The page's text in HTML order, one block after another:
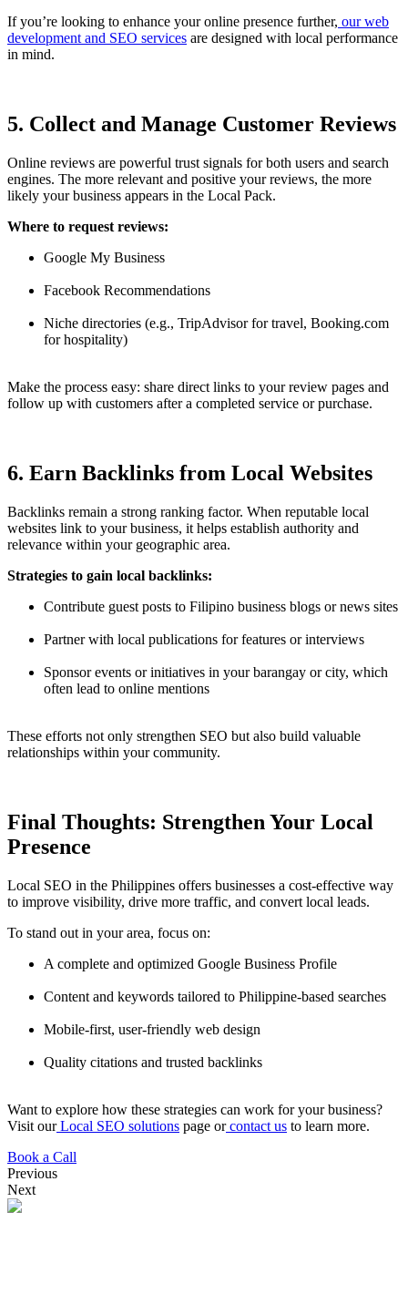
If you’re looking to enhance your online presence further, our web
development and SEO services are designed with local performance
in mind.
5. Collect and Manage Customer Reviews
Online reviews are powerful trust signals for both users and search
engines. The more relevant and positive your reviews, the more
likely your business appears in the Local Pack.
Where to request reviews:
Google My Business
Facebook Recommendations
Niche directories (e.g., TripAdvisor for travel, Booking.com
for hospitality)
Make the process easy: share direct links to your review pages and
follow up with customers after a completed service or purchase.
6. Earn Backlinks from Local Websites
Backlinks remain a strong ranking factor. When reputable local
websites link to your business, it helps establish authority and
relevance within your geographic area.
Strategies to gain local backlinks:
Contribute guest posts to Filipino business blogs or news sites
Partner with local publications for features or interviews
Sponsor events or initiatives in your barangay or city, which
often lead to online mentions
These efforts not only strengthen SEO but also build valuable
relationships within your community.
Final Thoughts: Strengthen Your Local
Presence
Local SEO in the Philippines offers businesses a cost-effective way
to improve visibility, drive more traffic, and convert local leads.
To stand out in your area, focus on:
A complete and optimized Google Business Profile
Content and keywords tailored to Philippine-based searches
Mobile-first, user-friendly web design
Quality citations and trusted backlinks
Want to explore how these strategies can work for your business?
Visit our Local SEO solutions page or contact us to learn more.
Book a Call
Previous
Next